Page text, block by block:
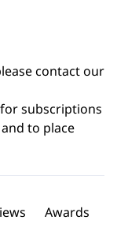
contact our
subscriptions
to place
Awards